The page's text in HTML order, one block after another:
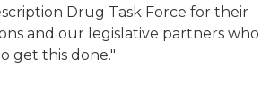
Drug Task Force for their
and our legislative partners who
get this done."